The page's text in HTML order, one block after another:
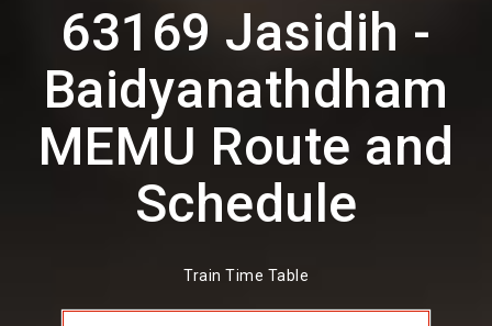
63169 Jasidih -
Baidyanathdham
MEMU Route and
Schedule
Train Time Table